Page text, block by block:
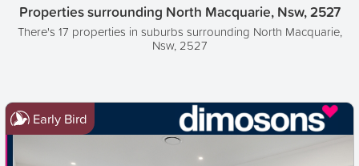
Properties surrounding North Macquarie, Nsw, 2527
There's 17 properties in suburbs surrounding North Macquarie,
Nsw, 2527
Early Bird